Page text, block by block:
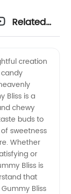
Related
creation
Bliss is a
chewy
buds to
sweetness
Whether
or
Bliss is
that
Bliss